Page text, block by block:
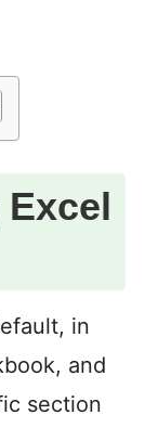
in
and
section